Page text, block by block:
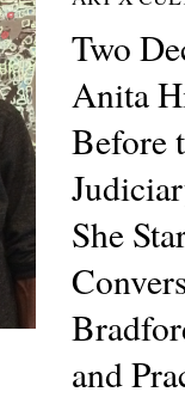
Two
Anita
Before
She
and